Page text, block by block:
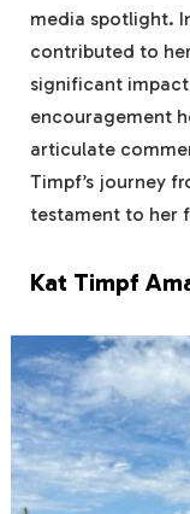
media spotlight.
contributed to
significant
encouragement
articulate
Timpf’s journey
testament to her
Kat Timpf